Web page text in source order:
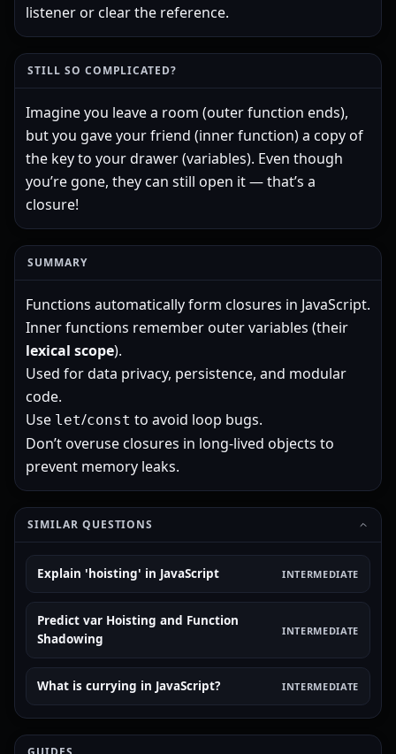
listener or clear the reference.
STILL SO COMPLICATED?
Imagine you leave a room (outer function ends),
but you gave your friend (inner function) a copy of
the key to your drawer (variables). Even though
you’re gone, they can still open it — that’s a
closure!
SUMMARY
Functions automatically form closures in JavaScript.
Inner functions remember outer variables (their
lexical scope).
Used for data privacy, persistence, and modular
code.
Use let/const to avoid loop bugs.
Don’t overuse closures in long-lived objects to
prevent memory leaks.
SIMILAR QUESTIONS
Explain 'hoisting' in JavaScript INTERMEDIATE
Predict var Hoisting and Function
Shadowing
INTERMEDIATE
What is currying in JavaScript? INTERMEDIATE